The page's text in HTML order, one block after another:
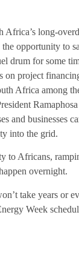
Africa’s long-
the opportunity to
drum for some
on project
Africa among
Ramaphosa
and businesses
into the grid.
to Africans,
overnight.
take years or
Week